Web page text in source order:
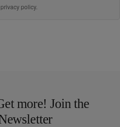
privacy policy.
more! Join the